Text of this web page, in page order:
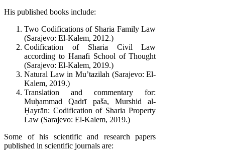
His published books include:
Two Codifications of Sharia Family Law
(Sarajevo: El-Kalem, 2012.)
Codification of Sharia Civil Law
according to Hanafi School of Thought
(Sarajevo: El-Kalem, 2019.)
Natural Law in Mu’tazilah (Sarajevo: El-
Kalem, 2019.)
Translation and commentary for:
Muḥammad Qadrī paša, Murshid al-
Ḥayrān: Codification of Sharia Property
Law (Sarajevo: El-Kalem, 2019.)
Some of his scientific and research papers
published in scientific journals are: